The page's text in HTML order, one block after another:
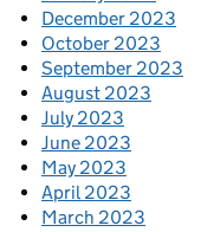
December 2023
October 2023
September 2023
August 2023
July 2023
June 2023
May 2023
April 2023
March 2023